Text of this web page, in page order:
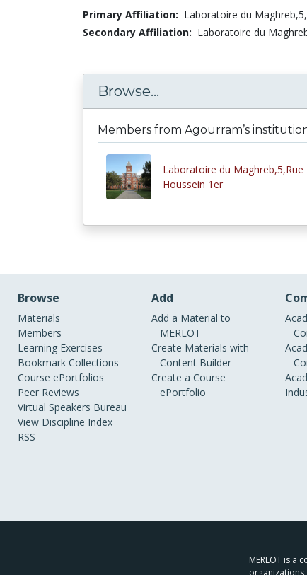
Primary Affiliation: Laboratoire du
Secondary Affiliation: Laboratoire du
Browse...
Members from Agourram’s
Laboratoire du Maghreb,5,Rue
Houssein 1er
Browse
Materials
Members
Learning Exercises
Bookmark Collections
Course ePortfolios
Peer Reviews
Virtual Speakers Bureau
View Discipline Index
RSS
Add
Add a Material to
MERLOT
Create Materials with
Content Builder
Create a Course
ePortfolio
MERLOT is